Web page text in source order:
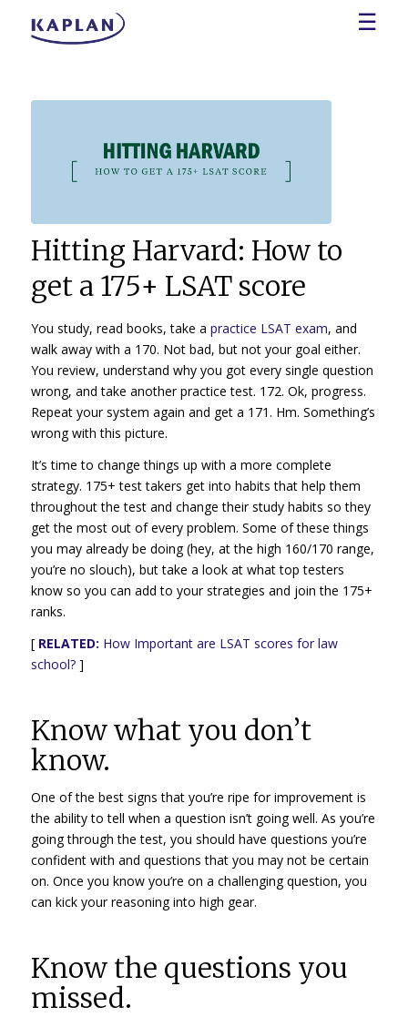
☰
Hitting Harvard: How to
get a 175+ LSAT score
You study, read books, take a practice LSAT exam, and
walk away with a 170. Not bad, but not your goal either.
You review, understand why you got every single question
wrong, and take another practice test. 172. Ok, progress.
Repeat your system again and get a 171. Hm. Something’s
wrong with this picture.
It’s time to change things up with a more complete
strategy. 175+ test takers get into habits that help them
throughout the test and change their study habits so they
get the most out of every problem. Some of these things
you may already be doing (hey, at the high 160/170 range,
you’re no slouch), but take a look at what top testers
know so you can add to your strategies and join the 175+
ranks.
[ RELATED: How Important are LSAT scores for law
school?]
Know what you don’t
know.
One of the best signs that you’re ripe for improvement is
the ability to tell when a question isn’t going well. As you’re
going through the test, you should have questions you’re
confident with and questions that you may not be certain
on. Once you know you’re on a challenging question, you
can kick your reasoning into high gear.
Know the questions you
missed.